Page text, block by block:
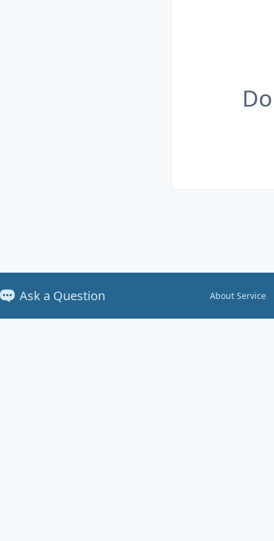
Ask a Question About Service